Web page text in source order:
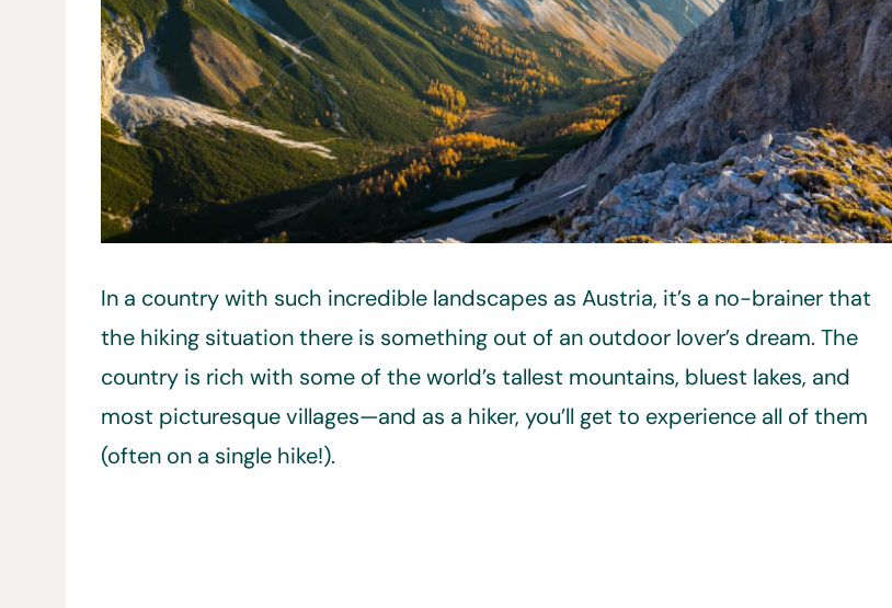
In a country with such incredible landscapes as Austria, it’s a no-brainer that
the hiking situation there is something out of an outdoor lover’s dream. The
country is rich with some of the world’s tallest mountains, bluest lakes, and
most picturesque villages—and as a hiker, you’ll get to experience all of them
(often on a single hike!).